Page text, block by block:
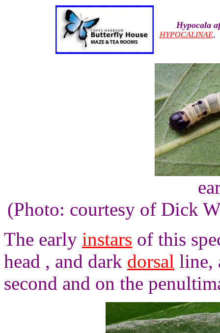
Hypocala
HYPOCALINAE
(Photo: courtesy of Dick
The early instars of this
head , and dark dorsal line,
second and on the